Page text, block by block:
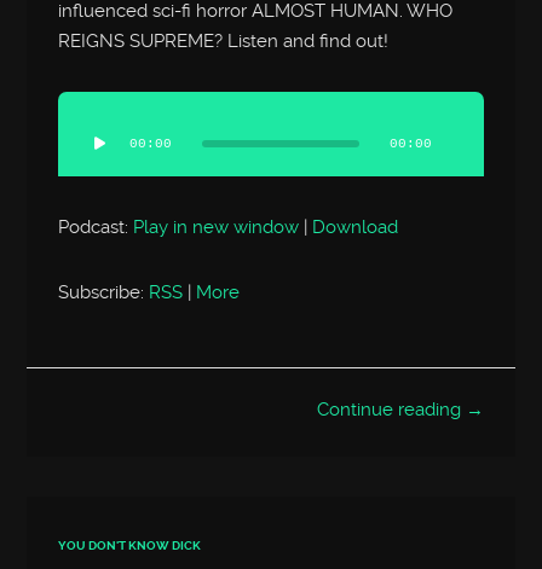
influenced sci-fi horror ALMOST HUMAN. WHO
REIGNS SUPREME? Listen and find out!
Audio
Player
00:00 00:00
Podcast: Play in new window | Download
Subscribe: RSS | More
Continue reading →
YOU DON'T KNOW DICK